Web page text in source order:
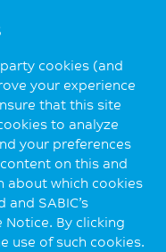
cookies (and
your experience
that this site
to analyze
your preferences
on this and
about which cookies
SABIC’s
Notice. By clicking
use of such cookies.